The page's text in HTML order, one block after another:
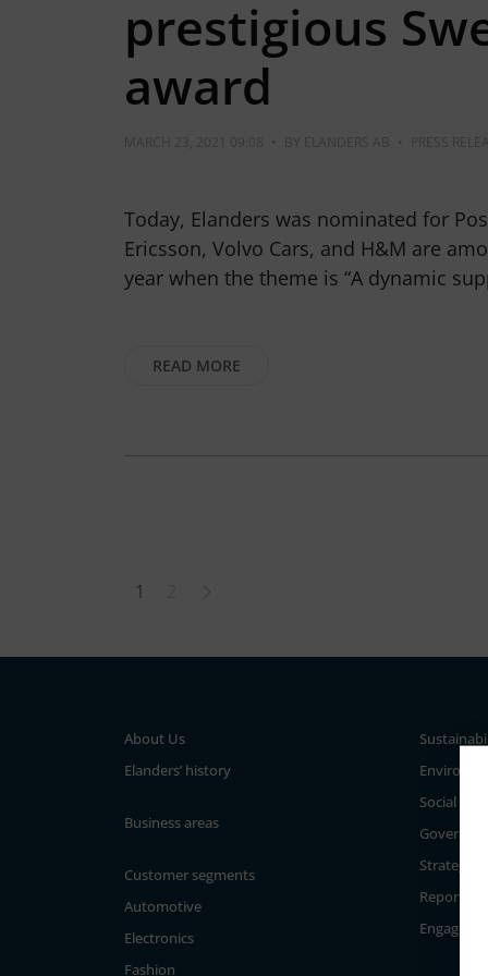
prestigious
award
MARCH 23, 2021 09:08 • BY ELANDERS AB •
Today, Elanders was nominated for
Ericsson, Volvo Cars, and H&M are
year when the theme is “A dynamic
READ MORE
1
About Us
Elanders’ history
Business areas
Customer segments
Automotive
Electronics
Fashion
Social
Strategy
Reporting